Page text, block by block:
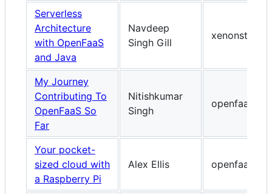
Serverless
Architecture
with OpenFaaS
and Java
Navdeep
Singh Gill
My Journey
Contributing To
OpenFaaS So
Far
Nitishkumar
Singh
Your pocket-
sized cloud with
a Raspberry Pi
Alex Ellis